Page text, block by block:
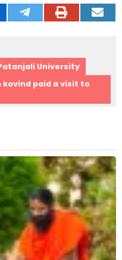
University
kovind paid a visit to